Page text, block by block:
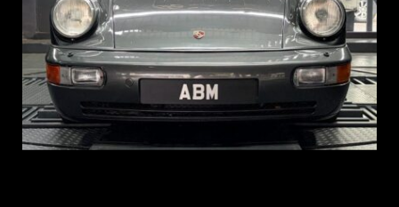
REG: Jun 91
ARF: N.A.
COE: $50K
EXP: Nov 27